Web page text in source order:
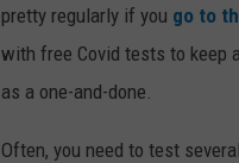
pretty regularly if you go to
with free Covid tests to keep
as a one-and-done.
Often, you need to test